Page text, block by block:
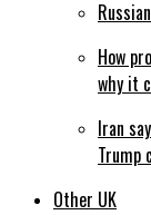
How
why it
Iran
Trump
Other UK